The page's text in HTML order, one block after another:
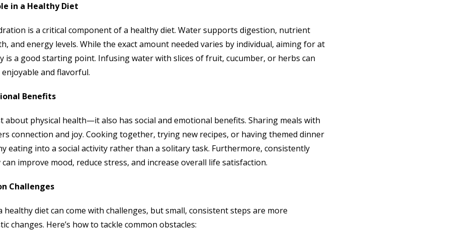
in a Healthy Diet
is a critical component of a healthy diet. Water supports digestion, nutrient
and energy levels. While the exact amount needed varies by individual, aiming for at
is a good starting point. Infusing water with slices of fruit, cucumber, or herbs can
and flavorful.
Benefits
about physical health—it also has social and emotional benefits. Sharing meals with
connection and joy. Cooking together, trying new recipes, or having themed dinner
eating into a social activity rather than a solitary task. Furthermore, consistently
improve mood, reduce stress, and increase overall life satisfaction.
Challenges
diet can come with challenges, but small, consistent steps are more
changes. Here’s how to tackle common obstacles: